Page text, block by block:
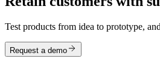
Test products from idea to prototype,
Request a demo